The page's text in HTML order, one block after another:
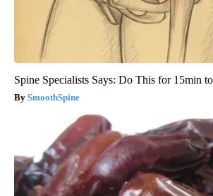
Spine Specialists Says: Do This for 15min
SmoothSpine